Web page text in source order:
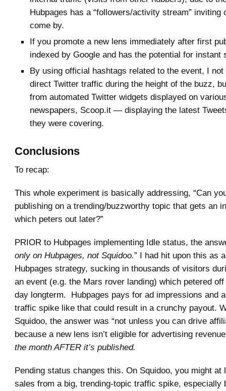
Hubpages has a “followers/activity stream” inviting
come by.
If you promote a new lens immediately after first
indexed by Google and has the potential for instant
By using official hashtags related to the event, I
direct Twitter traffic during the height of the buzz,
from automated Twitter widgets displayed on
newspapers, Scoop.it — displaying the latest
they were covering.
Conclusions
To recap:
This whole experiment is basically addressing, “Can
publishing on a trending/buzzworthy topic that gets an
which peters out later?”
PRIOR to Hubpages implementing Idle status, the
only on Hubpages, not Squidoo.” I had hit upon this as
Hubpages strategy, sucking in thousands of visitors
an event (e.g. the Mars rover landing) which petered
day longterm. Hubpages pays for ad impressions and
traffic spike like that could result in a crunchy payout.
Squidoo, the answer was “not unless you can drive
because a new lens isn’t eligible for advertising
the month AFTER it’s published.
Pending status changes this. On Squidoo, you might at
sales from a big, trending-topic traffic spike, especially